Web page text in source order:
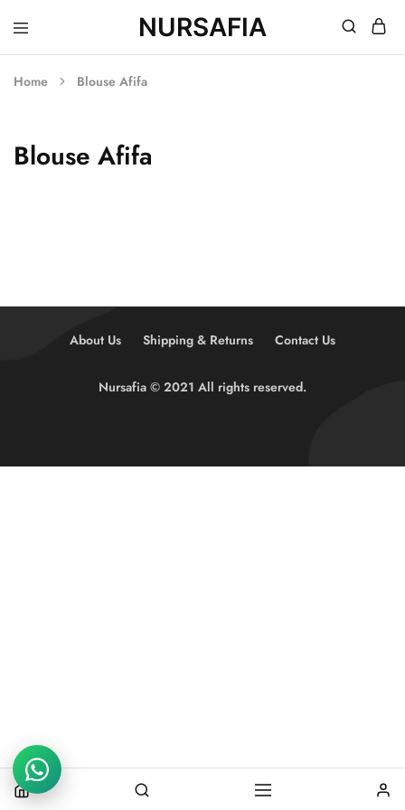
NURSAFIA
Nursafia
Truly
Home Blouse Afifa
Blouse Afifa
About Us Shipping & Returns Contact Us
Nursafia © 2021 All rights reserved.